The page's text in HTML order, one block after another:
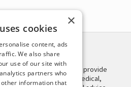
DISCLAIMER
This site is not intended to provide
and does not constitute medical,
×
cookies
content, ads
We also share
use of our site with
partners who
information that